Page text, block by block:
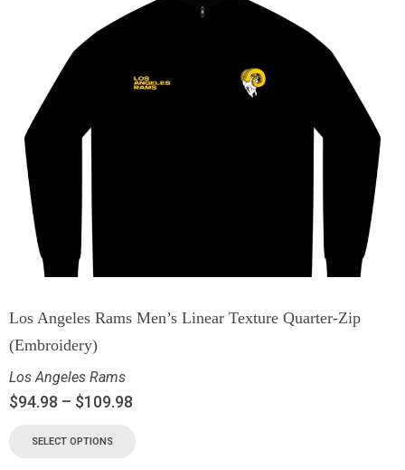
Los Angeles Rams Men’s Linear Texture Quarter-Zip
(Embroidery)
Los Angeles Rams
$94.98 – $109.98
SELECT OPTIONS